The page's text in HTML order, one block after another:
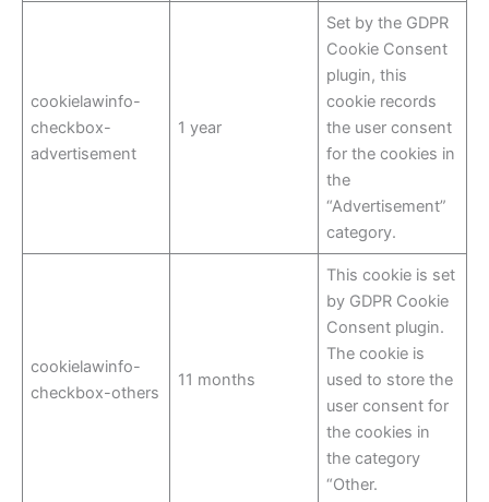
cookielawinfo-
checkbox-
advertisement
1 year
Set by the GDPR
Cookie Consent
plugin, this
cookie records
the user consent
for the cookies in
the
“Advertisement”
category.
cookielawinfo-
checkbox-others
11 months
This cookie is set
by GDPR Cookie
Consent plugin.
The cookie is
used to store the
user consent for
the cookies in
the category
“Other.